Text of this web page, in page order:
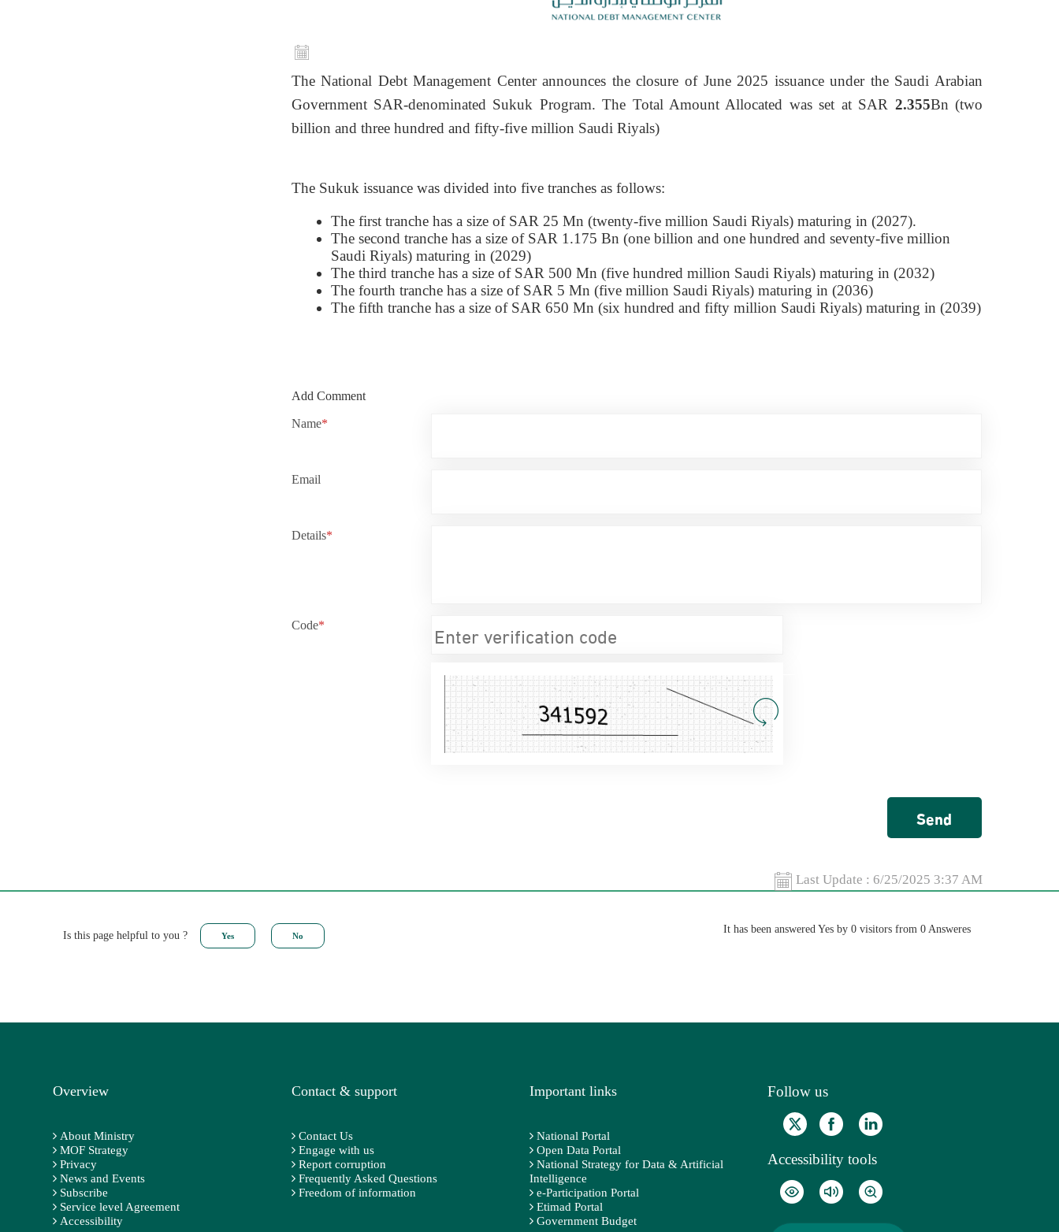
The National Debt Management Center announces the closure of June 2025 issuance under the Saudi Arabian
Government SAR-denominated Sukuk Program. The Total Amount Allocated was set at SAR 2.355Bn (two
billion and three hundred and fifty-five million Saudi Riyals)
The Sukuk issuance was divided into five tranches as follows:
The first tranche has a size of SAR 25 Mn (twenty-five million Saudi Riyals) maturing in (2027).
The second tranche has a size of SAR 1.175 Bn (one billion and one hundred and seventy-five million
Saudi Riyals) maturing in (2029)
The third tranche has a size of SAR 500 Mn (five hundred million Saudi Riyals) maturing in (2032)
The fourth tranche has a size of SAR 5 Mn (five million Saudi Riyals) maturing in (2036)
The fifth tranche has a size of SAR 650 Mn (six hundred and fifty million Saudi Riyals) maturing in (2039)
Add Comment
Name*
Email
Details*
Code*
Last Update : 6/25/2025 3:37 AM
Is this page helpful to you ?
It has been answered Yes by 0 visitors from 0 Answeres
Overview
About Ministry
MOF Strategy
Privacy
News and Events
Subscribe
Service level Agreement
Accessibility
Contact & support
Contact Us
Engage with us
Report corruption
Frequently Asked Questions
Freedom of information
Important links
National Portal
Open Data Portal
National Strategy for Data & Artificial
Intelligence
e-Participation Portal
Etimad Portal
Government Budget
Follow us
Accessibility tools